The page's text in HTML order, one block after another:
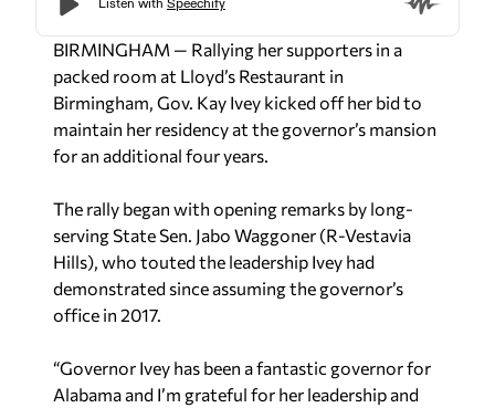
BIRMINGHAM — Rallying her supporters in a
packed room at Lloyd’s Restaurant in
Birmingham, Gov. Kay Ivey kicked off her bid to
maintain her residency at the governor’s mansion
for an additional four years.
The rally began with opening remarks by long-
serving State Sen. Jabo Waggoner (R-Vestavia
Hills), who touted the leadership Ivey had
demonstrated since assuming the governor’s
office in 2017.
“Governor Ivey has been a fantastic governor for
Alabama and I’m grateful for her leadership and